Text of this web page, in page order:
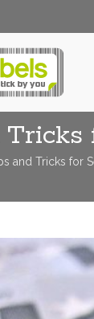
and Tricks for